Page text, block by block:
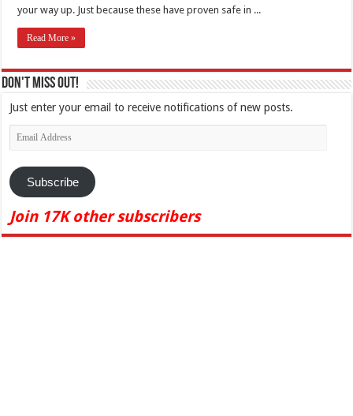
your way up. Just because these have proven safe in ...
Read More »
Don't Miss Out!
Just enter your email to receive notifications of new posts.
Email
Address
Subscribe
Join 17K other subscribers